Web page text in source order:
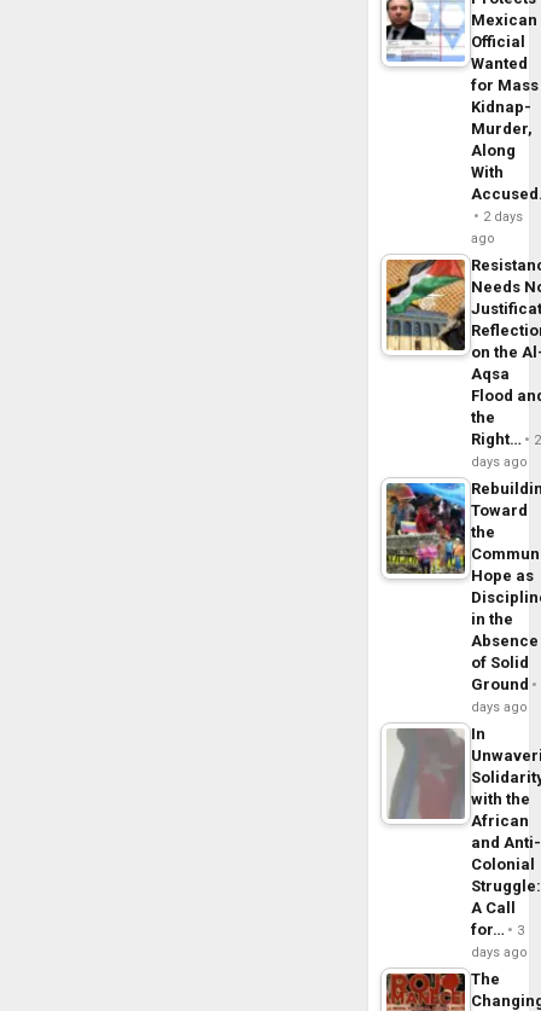
Mexican
Official
Wanted
for Mass
Kidnap-
Murder,
Along
With
2 days
ago
Needs
on the
Aqsa
Flood
the
Right…
2
days ago
Toward
the
Hope as
in the
Absence
of Solid
Ground
days ago
In
with the
African
and Anti-
Colonial
Struggle:
A Call
for…
3
days ago
The